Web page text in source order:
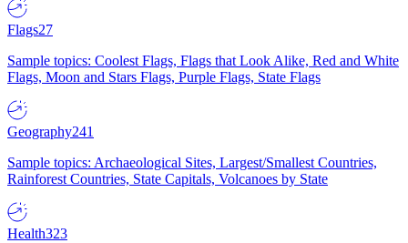
Flags27
Sample topics: Coolest Flags, Flags that Look Alike, Red and White
Flags, Moon and Stars Flags, Purple Flags, State Flags
Geography241
Sample topics: Archaeological Sites, Largest/Smallest Countries,
Rainforest Countries, State Capitals, Volcanoes by State
Health323